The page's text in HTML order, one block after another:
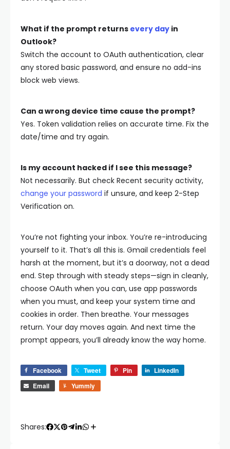
What if the prompt returns every day in
Outlook?
Switch the account to OAuth authentication, clear
any stored basic password, and ensure no add-ins
block web views.
Can a wrong device time cause the prompt?
Yes. Token validation relies on accurate time. Fix the
date/time and try again.
Is my account hacked if I see this message?
Not necessarily. But check Recent security activity,
change your password if unsure, and keep 2-Step
Verification on.
You’re not fighting your inbox. You’re re-introducing
yourself to it. That’s all this is. Gmail credentials feel
harsh at the moment, but it’s a doorway, not a dead
end. Step through with steady steps—sign in cleanly,
choose OAuth when you can, use app passwords
when you must, and keep your system time and
cookies in order. Then breathe. Your messages
return. Your day moves again. And next time the
prompt appears, you’ll already know the way home.
Facebook Tweet Pin
LinkedIn
Email
Yummly
Shares: